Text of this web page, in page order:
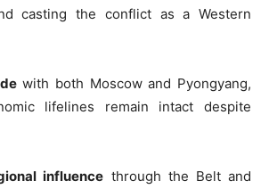
casting the conflict as a Western
with both Moscow and Pyongyang,
lifelines remain intact despite
influence through the Belt and